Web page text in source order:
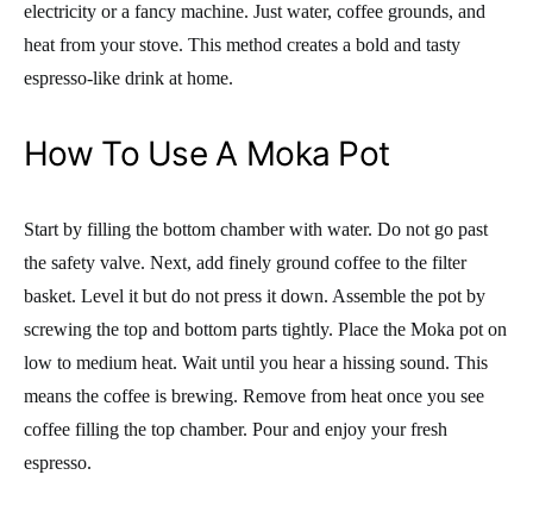
electricity or a fancy machine. Just water, coffee grounds, and
heat from your stove. This method creates a bold and tasty
espresso-like drink at home.
How To Use A Moka Pot
Start by filling the bottom chamber with water. Do not go past
the safety valve. Next, add finely ground coffee to the filter
basket. Level it but do not press it down. Assemble the pot by
screwing the top and bottom parts tightly. Place the Moka pot on
low to medium heat. Wait until you hear a hissing sound. This
means the coffee is brewing. Remove from heat once you see
coffee filling the top chamber. Pour and enjoy your fresh
espresso.